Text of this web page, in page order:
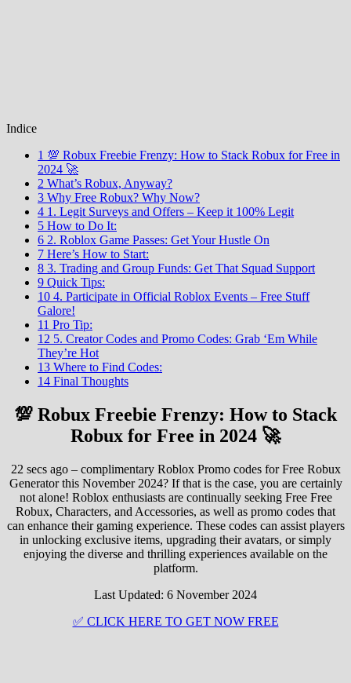
Indice
1 💯 Robux Freebie Frenzy: How to Stack Robux for Free in
2024 🚀
2 What’s Robux, Anyway?
3 Why Free Robux? Why Now?
4 1. Legit Surveys and Offers – Keep it 100% Legit
5 How to Do It:
6 2. Roblox Game Passes: Get Your Hustle On
7 Here’s How to Start:
8 3. Trading and Group Funds: Get That Squad Support
9 Quick Tips:
10 4. Participate in Official Roblox Events – Free Stuff
Galore!
11 Pro Tip:
12 5. Creator Codes and Promo Codes: Grab ‘Em While
They’re Hot
13 Where to Find Codes:
14 Final Thoughts
💯 Robux Freebie Frenzy: How to Stack
Robux for Free in 2024 🚀
22 secs ago – complimentary Roblox Promo codes for Free Robux
Generator this November 2024? If that is the case, you are certainly
not alone! Roblox enthusiasts are continually seeking Free Free
Robux, Characters, and Accessories, as well as promo codes that
can enhance their gaming experience. These codes can assist players
in unlocking exclusive items, upgrading their avatars, or simply
enjoying the diverse and thrilling experiences available on the
platform.
Last Updated: 6 November 2024
✅ CLICK HERE TO GET NOW FREE